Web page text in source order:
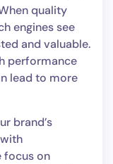
quality
engines see
and valuable.
performance
lead to more
brand’s
focus on